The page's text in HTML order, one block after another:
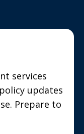
services
updates
Prepare to